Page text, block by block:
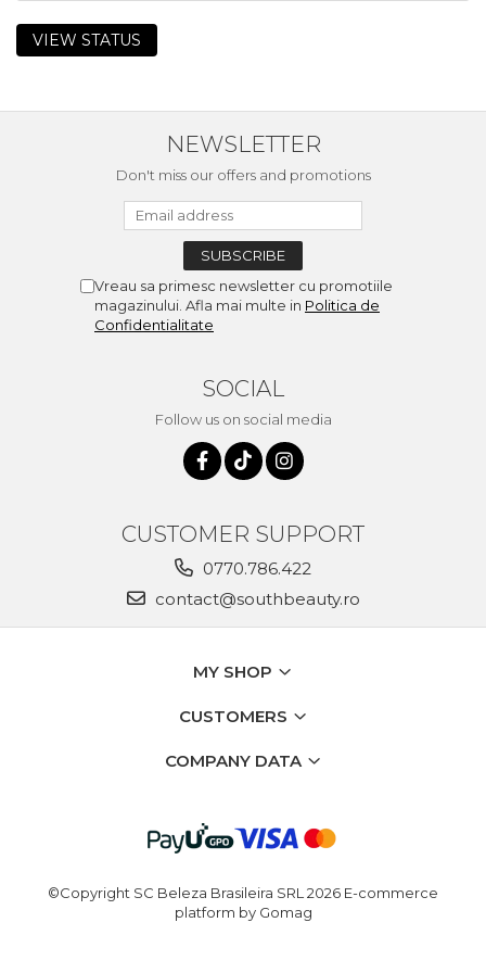
VIEW STATUS
NEWSLETTER
Don't miss our offers and promotions
Vreau sa primesc newsletter cu promotiile
magazinului. Afla mai multe in Politica de
Confidentialitate
SOCIAL
Follow us on social media
CUSTOMER SUPPORT
0770.786.422
contact@southbeauty.ro
MY SHOP
CUSTOMERS
COMPANY DATA
©Copyright SC Beleza Brasileira SRL 2026 E-commerce
platform by Gomag